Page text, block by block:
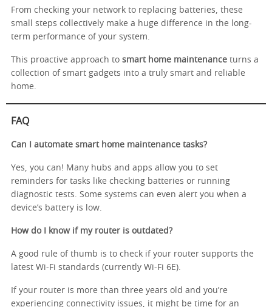
From checking your network to replacing batteries, these
small steps collectively make a huge difference in the long-
term performance of your system.
This proactive approach to smart home maintenance turns a
collection of smart gadgets into a truly smart and reliable
home.
FAQ
Can I automate smart home maintenance tasks?
Yes, you can! Many hubs and apps allow you to set
reminders for tasks like checking batteries or running
diagnostic tests. Some systems can even alert you when a
device’s battery is low.
How do I know if my router is outdated?
A good rule of thumb is to check if your router supports the
latest Wi-Fi standards (currently Wi-Fi 6E).
If your router is more than three years old and you’re
experiencing connectivity issues, it might be time for an